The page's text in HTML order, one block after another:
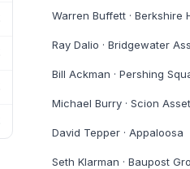
Warren Buffett· Berkshire
Ray Dalio · Bridgewater
Bill Ackman · Pershing
Michael Burry· Scion
David Tepper· Appaloosa
Seth Klarman · Baupost